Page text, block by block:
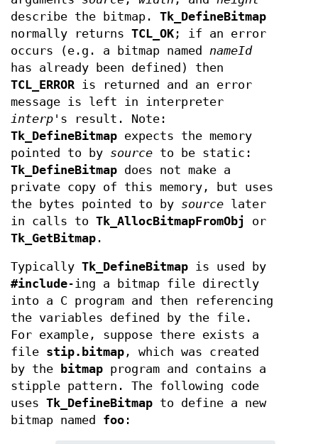
describe the bitmap. Tk_DefineBitmap
normally returns TCL_OK ; if an error
occurs (e.g. a bitmap named nameId
has already been defined) then
TCL_ERROR is returned and an error
message is left in interpreter
interp 's result. Note:
Tk_DefineBitmap expects the memory
pointed to by source to be static:
Tk_DefineBitmap does not make a
private copy of this memory, but uses
the bytes pointed to by source later
in calls to Tk_AllocBitmapFromObj
or
Tk_GetBitmap .
Typically Tk_DefineBitmap is used by
#include-ing a bitmap file directly
into a C program and then referencing
the variables defined by the file.
For example, suppose there exists a
file stip.bitmap , which was created
by the
bitmap program and contains a
stipple pattern. The following code
uses Tk_DefineBitmap to define a new
bitmap named foo :